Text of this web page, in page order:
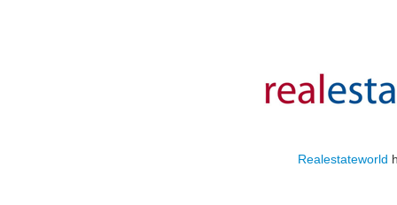
Realestateworld